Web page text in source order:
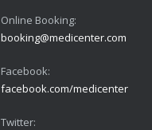
Online Booking:
booking@medicenter.com
Facebook:
facebook.com/medicenter
Twitter: